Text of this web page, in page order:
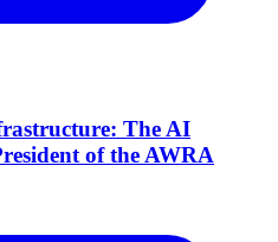
The AI
of the AWRA